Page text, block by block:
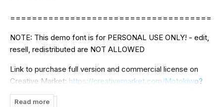
NOTE: This demo font is for PERSONAL USE ONLY! - edit,
resell, redistributed are NOT ALLOWED
Link to purchase full version and commercial license on
Creative Market: https://creativemarket.com/Motokiwo?
u=Motokiwo
Read more